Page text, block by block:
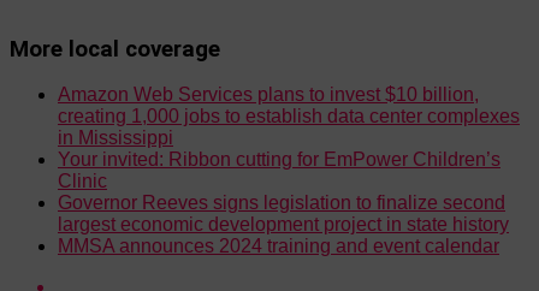
More local coverage
Amazon Web Services plans to invest $10 billion,
creating 1,000 jobs to establish data center complexes
in Mississippi
Your invited: Ribbon cutting for EmPower Children’s
Clinic
Governor Reeves signs legislation to finalize second
largest economic development project in state history
MMSA announces 2024 training and event calendar